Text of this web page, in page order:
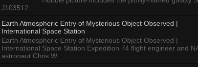
J103512...
Earth Atmospheric Entry of Mysterious Object Observed |
International Space Station
Earth Atmospheric Entry of Mysterious Object Observed |
International Space Station Expedition 74 flight engineer and
astronaut Chris W...